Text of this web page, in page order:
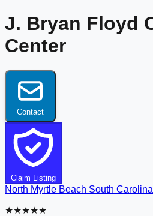
J. Bryan Floyd
Center
Contact
Claim Listing
North Myrtle Beach South Carolina
★★★★★